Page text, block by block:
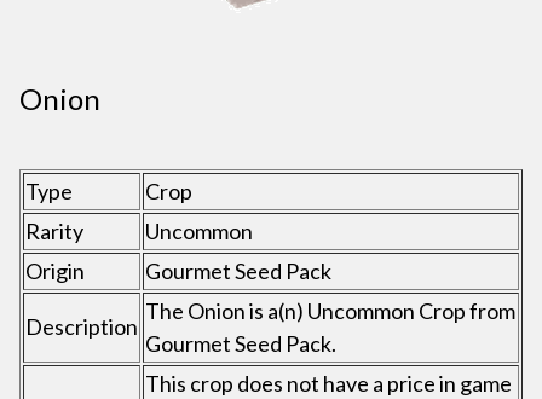
Onion
Type
Crop
Rarity
Uncommon
Origin
Gourmet Seed Pack
Description
The Onion is a(n) Uncommon Crop from
Gourmet Seed Pack.
This crop does not have a price in game